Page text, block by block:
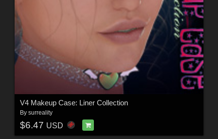
V4 Makeup Case: Liner Collection
By surreality
$6.47 USD